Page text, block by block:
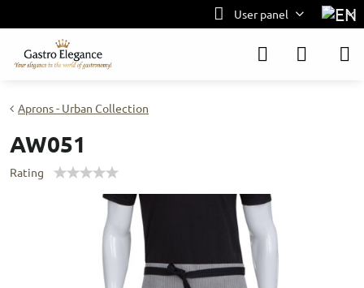
User panel
Aprons - Urban Collection
AW051
Rating